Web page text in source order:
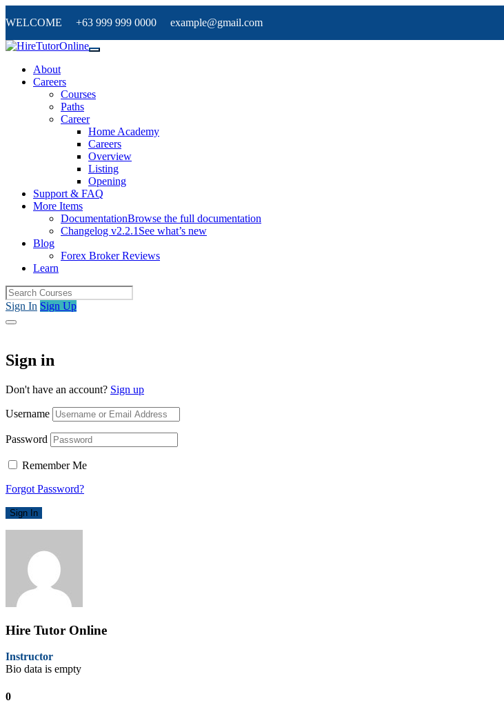
WELCOME +63 999 999 0000 example@gmail.com
About
Careers
Courses
Paths
Career
Home Academy
Careers
Overview
Listing
Opening
Support & FAQ
More Items
DocumentationBrowse the full documentation
Changelog v2.2.1 See what’s new
Blog
Forex Broker Reviews
Learn
Sign In Sign Up
Sign in
Don't have an account? Sign up
Username
Password
Remember Me
Forgot Password?
Sign In
Hire Tutor Online
Instructor
Bio data is empty
0